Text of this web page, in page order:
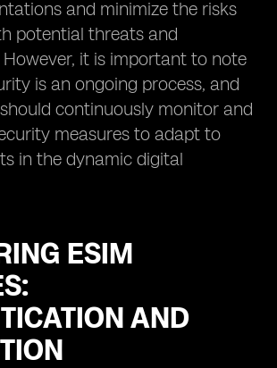
and minimize the risks
potential threats and
However, it is important to note
is an ongoing process, and
continuously monitor and
measures to adapt to
in the dynamic digital
ESIM
AND